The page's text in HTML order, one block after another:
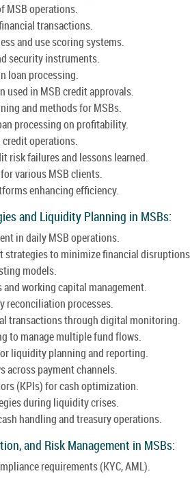
MSB operations.
transactions.
and use scoring systems.
security instruments.
loan processing.
used in MSB credit approvals.
and methods for MSBs.
processing on profitability.
operations.
risk failures and lessons learned.
various MSB clients.
enhancing efficiency.
and Liquidity Planning in MSBs:
in daily MSB operations.
strategies to minimize financial
models.
working capital management.
reconciliation processes.
transactions through digital monitoring.
to manage multiple fund flows.
liquidity planning and reporting.
across payment channels.
(KPIs) for cash optimization.
during liquidity crises.
handling and treasury operations.
and Risk Management in MSBs:
requirements (KYC, AML).